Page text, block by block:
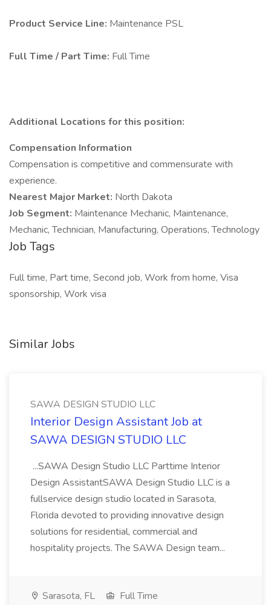
Product Service Line: Maintenance PSL
Full Time / Part Time: Full Time
Additional Locations for this position:
Compensation Information
Compensation is competitive and commensurate with
experience.
Nearest Major Market: North Dakota
Job Segment: Maintenance Mechanic, Maintenance,
Mechanic, Technician, Manufacturing, Operations, Technology
Job Tags
Full time, Part time, Second job, Work from home, Visa
sponsorship, Work visa
Similar Jobs
SAWA DESIGN STUDIO LLC
Interior Design Assistant Job at
SAWA DESIGN STUDIO LLC
...SAWA Design Studio LLC Parttime Interior
Design AssistantSAWA Design Studio LLC is a
fullservice design studio located in Sarasota,
Florida devoted to providing innovative design
solutions for residential, commercial and
hospitality projects. The SAWA Design team...
Sarasota, FL
Full Time